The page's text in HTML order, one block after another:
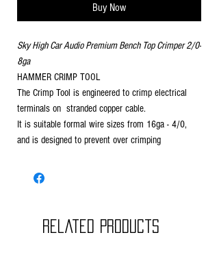
Buy Now
Sky High Car Audio Premium Bench Top Crimper 2/0-
8ga
HAMMER CRIMP TOOL
The Crimp Tool is engineered to crimp electrical
terminals on stranded copper cable.
It is suitable formal wire sizes from 16ga - 4/0,
and is designed to prevent over crimping
Related Products